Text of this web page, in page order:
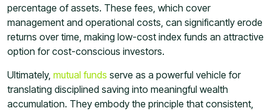
percentage of assets. These fees, which cover
management and operational costs, can significantly erode
returns over time, making low-cost index funds an attractive
option for cost-conscious investors.
Ultimately, mutual funds serve as a powerful vehicle for
translating disciplined saving into meaningful wealth
accumulation. They embody the principle that consistent,